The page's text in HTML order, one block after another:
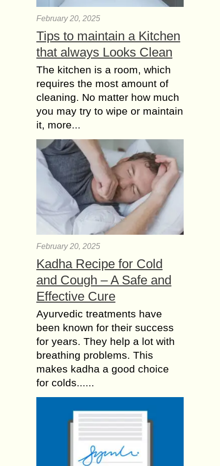
February 20, 2025
Tips to maintain a Kitchen
that always Looks Clean
The kitchen is a room, which
requires the most amount of
cleaning. No matter how much
you may try to wipe or maintain
it, more...
February 20, 2025
Kadha Recipe for Cold
and Cough – A Safe and
Effective Cure
Ayurvedic treatments have
been known for their success
for years. They help a lot with
breathing problems. This
makes kadha a good choice
for colds......